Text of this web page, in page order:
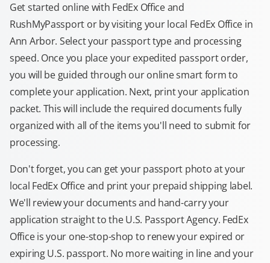
Get started online with FedEx Office and
RushMyPassport or by visiting your local FedEx Office in
Ann Arbor. Select your passport type and processing
speed. Once you place your expedited passport order,
you will be guided through our online smart form to
complete your application. Next, print your application
packet. This will include the required documents fully
organized with all of the items you'll need to submit for
processing.
Don't forget, you can get your passport photo at your
local FedEx Office and print your prepaid shipping label.
We'll review your documents and hand-carry your
application straight to the U.S. Passport Agency. FedEx
Office is your one-stop-shop to renew your expired or
expiring U.S. passport. No more waiting in line and your